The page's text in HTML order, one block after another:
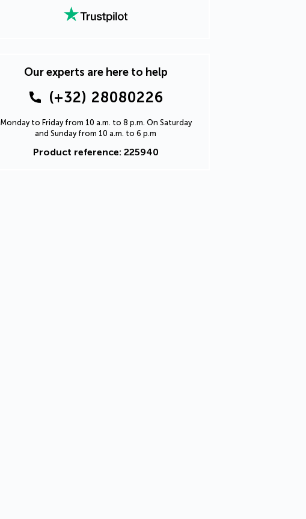
Our experts are here to help
(+32) 28080226
Monday to Friday from 10 a.m. to 8 p.m. On Saturday
and Sunday from 10 a.m. to 6 p.m
Product reference: 225940